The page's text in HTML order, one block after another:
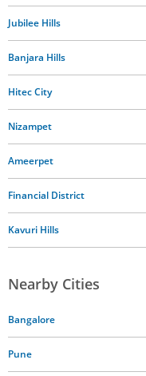
Jubilee Hills
Banjara Hills
Hitec City
Nizampet
Ameerpet
Financial District
Kavuri Hills
Nearby Cities
Bangalore
Pune